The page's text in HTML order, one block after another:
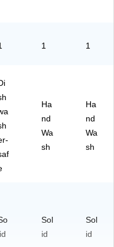
1 1
Ha
nd
Wa
sh
Ha
nd
Wa
sh
Sol
id
Sol
id